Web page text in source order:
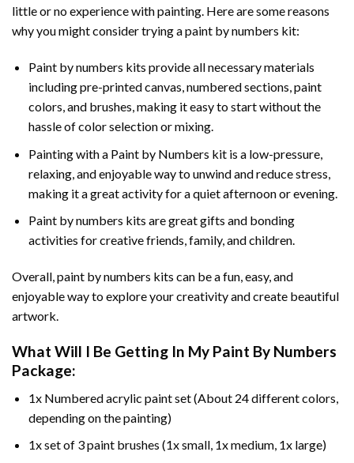
little or no experience with painting. Here are some reasons
why you might consider trying a paint by numbers kit:
Paint by numbers kits provide all necessary materials
including pre-printed canvas, numbered sections, paint
colors, and brushes, making it easy to start without the
hassle of color selection or mixing.
Painting with a Paint by Numbers kit is a low-pressure,
relaxing, and enjoyable way to unwind and reduce stress,
making it a great activity for a quiet afternoon or evening.
Paint by numbers kits are great gifts and bonding
activities for creative friends, family, and children.
Overall, paint by numbers kits can be a fun, easy, and
enjoyable way to explore your creativity and create beautiful
artwork.
What Will I Be Getting In My Paint By Numbers
Package:
1x Numbered acrylic paint set (About 24 different colors,
depending on the painting)
1x set of 3 paint brushes (1x small, 1x medium, 1x large)